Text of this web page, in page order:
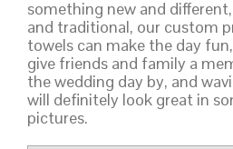
something new and
and traditional, our custom
towels can make the day
give friends and family a
the wedding day by, and
will definitely look great in
pictures.